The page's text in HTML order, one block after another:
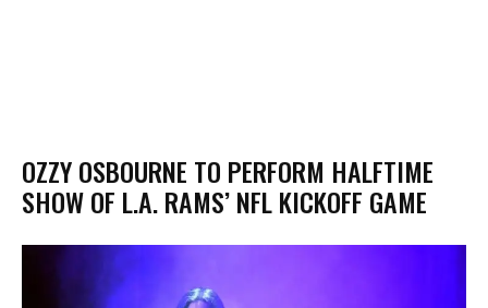
OZZY OSBOURNE TO PERFORM HALFTIME
SHOW OF L.A. RAMS’ NFL KICKOFF GAME